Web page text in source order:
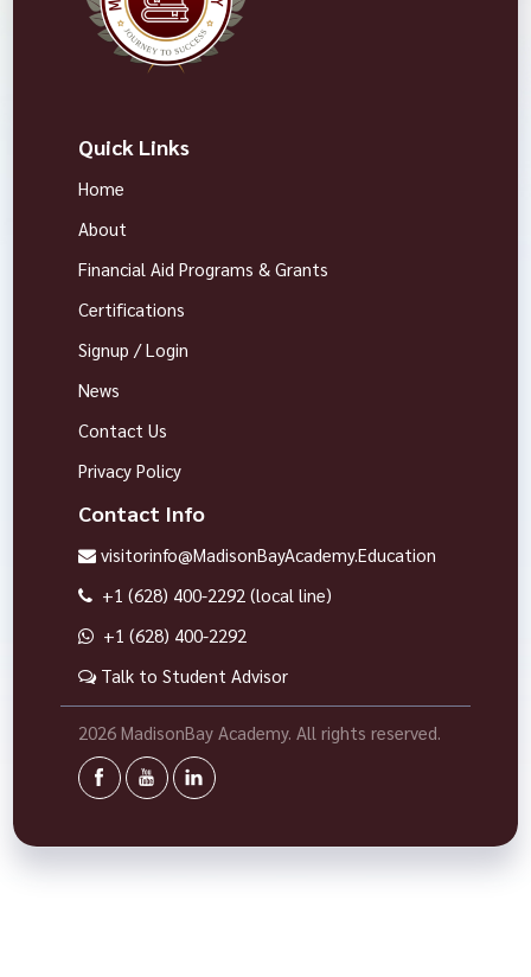
Quick Links
Home
About
Financial Aid Programs & Grants
Certifications
Signup / Login
News
Contact Us
Privacy Policy
Contact Info
visitorinfo@MadisonBayAcademy.Education
+1 (628) 400-2292 (local line)
+1 (628) 400-2292
Talk to Student Advisor
2026 MadisonBay Academy. All rights reserved.